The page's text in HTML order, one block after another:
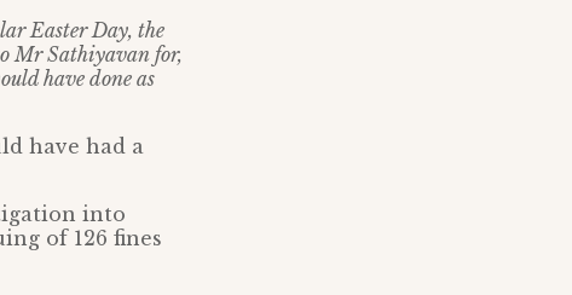
Easter Day, the
Mr Sathiyavan for,
have done as
have had a
into
of 126 fines